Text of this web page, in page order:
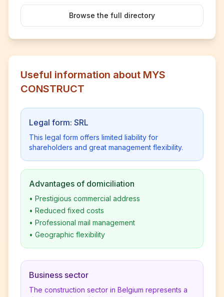
Browse the full directory
Useful information about MYS
CONSTRUCT
Legal form: SRL
This legal form offers limited liability for
shareholders and great management flexibility.
Advantages of domiciliation
• Prestigious commercial address
• Reduced fixed costs
• Professional mail management
• Geographic flexibility
Business sector
The construction sector in Belgium represents a